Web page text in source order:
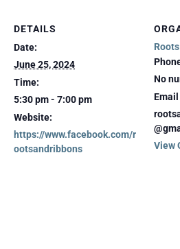
DETAILS
Date:
June 25, 2024
Time:
5:30 pm - 7:00 pm
Website:
https://www.facebook.com/r
ootsandribbons
No
Email
View